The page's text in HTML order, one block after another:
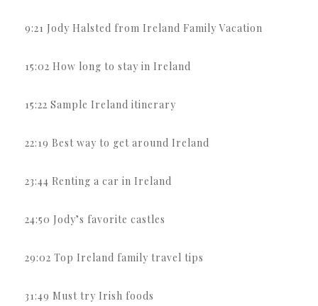
9:21 Jody Halsted from Ireland Family Vacation
15:02 How long to stay in Ireland
15:22 Sample Ireland itinerary
22:19 Best way to get around Ireland
23:44 Renting a car in Ireland
24:50 Jody’s favorite castles
29:02 Top Ireland family travel tips
31:49 Must try Irish foods